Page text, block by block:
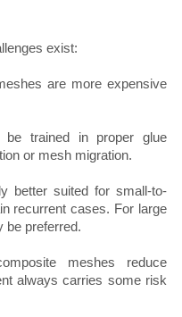
exist:
are more expensive
be trained in proper glue
or mesh migration.
better suited for small-to-
recurrent cases. For large
be preferred.
meshes reduce
always carries some risk